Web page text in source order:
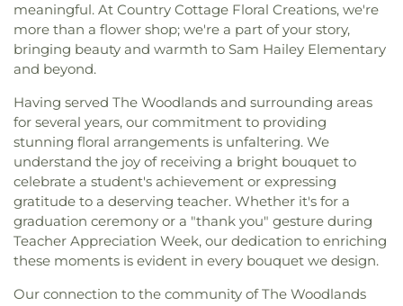
meaningful. At Country Cottage Floral Creations, we're
more than a flower shop; we're a part of your story,
bringing beauty and warmth to Sam Hailey Elementary
and beyond.
Having served The Woodlands and surrounding areas
for several years, our commitment to providing
stunning floral arrangements is unfaltering. We
understand the joy of receiving a bright bouquet to
celebrate a student's achievement or expressing
gratitude to a deserving teacher. Whether it's for a
graduation ceremony or a "thank you" gesture during
Teacher Appreciation Week, our dedication to enriching
these moments is evident in every bouquet we design.
Our connection to the community of The Woodlands